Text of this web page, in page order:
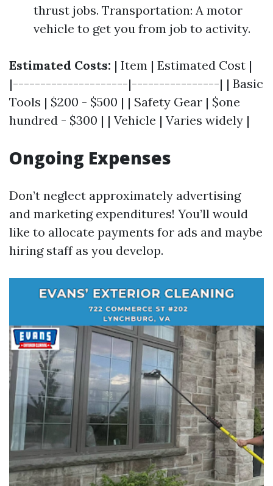
thrust jobs. Transportation: A motor
vehicle to get you from job to activity.
Estimated Costs: | Item | Estimated Cost |
|---------------------|----------------| | Basic
Tools | $200 - $500 | | Safety Gear | $one
hundred - $300 | | Vehicle | Varies widely |
Ongoing Expenses
Don’t neglect approximately advertising
and marketing expenditures! You’ll would
like to allocate payments for ads and maybe
hiring staff as you develop.